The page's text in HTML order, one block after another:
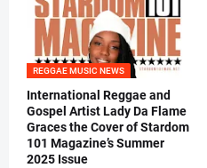
REGGAE MUSIC NEWS
International Reggae and
Gospel Artist Lady Da Flame
Graces the Cover of Stardom
101 Magazine’s Summer
2025 Issue